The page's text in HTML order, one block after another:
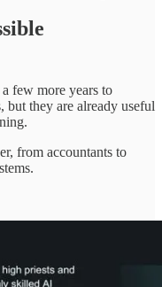
few more years to
but they are already useful
from accountants to